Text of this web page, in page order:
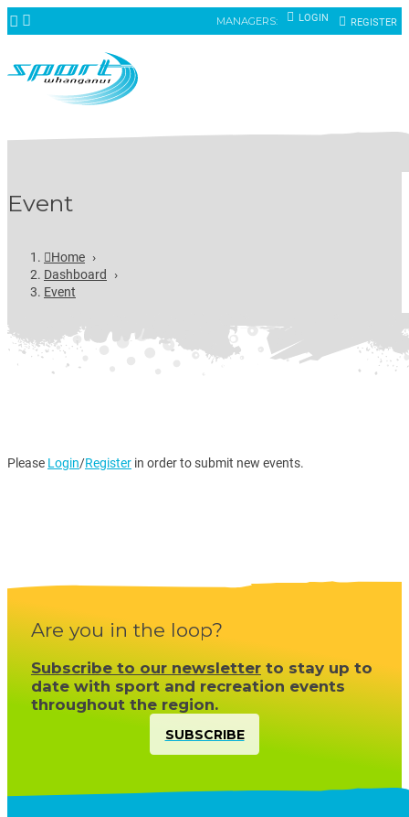
MANAGERS: LOGIN REGISTER
Event
Home ›
Dashboard ›
Event
Please Login/Register in order to submit new events.
Are you in the loop?
Subscribe to our newsletterto stay up to
date with sport and recreation events
throughout the region.
SUBSCRIBE